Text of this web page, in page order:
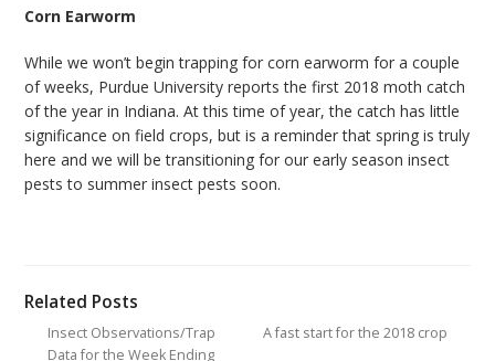
Corn Earworm
While we won’t begin trapping for corn earworm for a couple
of weeks, Purdue University reports the first 2018 moth catch
of the year in Indiana. At this time of year, the catch has little
significance on field crops, but is a reminder that spring is truly
here and we will be transitioning for our early season insect
pests to summer insect pests soon.
Related Posts
Insect Observations/Trap
Data for the Week Ending
A fast start for the 2018 crop